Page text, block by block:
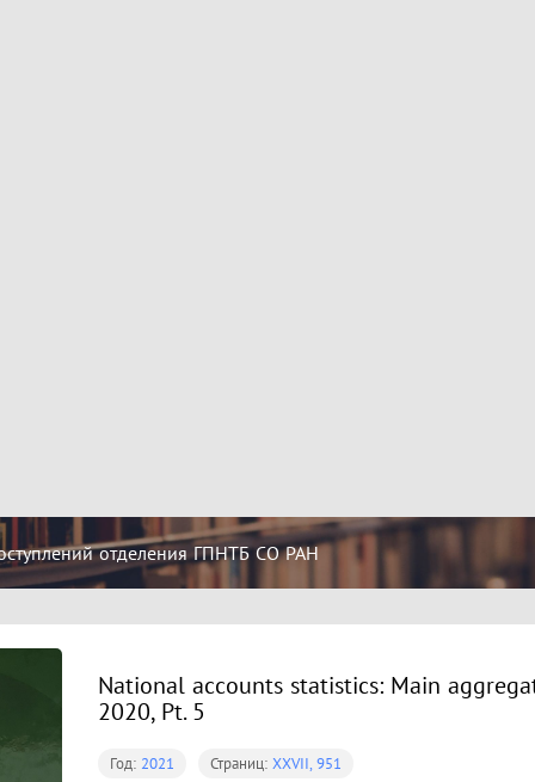
отделения ГПНТБ СО РАН
National accounts statistics: Main
2020, Pt. 5
Год: 2021 Страниц: XXVII, 951